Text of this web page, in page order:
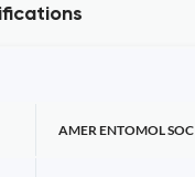
AMER ENTOMOL SOC